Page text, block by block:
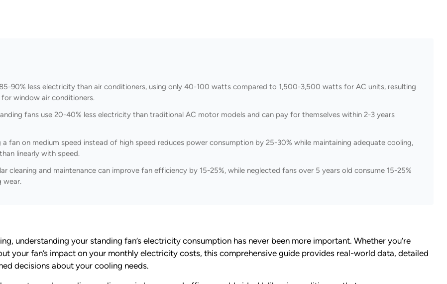
90% less electricity than air conditioners, using only 40-100 watts compared to 1,500-3,500 watts for AC units, resulting
for window air conditioners.
fans use 20-40% less electricity than traditional AC motor models and can pay for themselves within 2-3 years
a fan on medium speed instead of high speed reduces power consumption by 25-30% while maintaining adequate cooling,
linearly with speed.
cleaning and maintenance can improve fan efficiency by 15-25%, while neglected fans over 5 years old consume 15-25%
wear.
understanding your standing fan’s electricity consumption has never been more important. Whether you’re
your fan’s impact on your monthly electricity costs, this comprehensive guide provides real-world data, detailed
decisions about your cooling needs.